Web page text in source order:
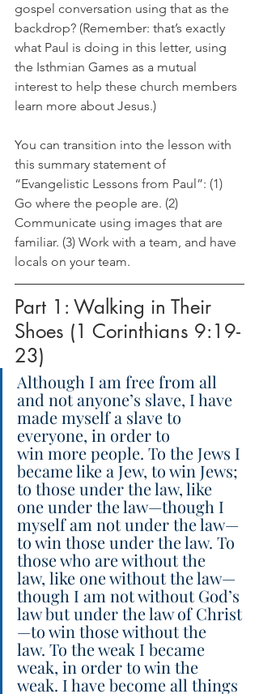
gospel conversation using that as the
backdrop? (Remember: that’s exactly
what Paul is doing in this letter, using
the Isthmian Games as a mutual
interest to help these church members
learn more about Jesus.)
You can transition into the lesson with
this summary statement of
“Evangelistic Lessons from Paul”: (1)
Go where the people are. (2)
Communicate using images that are
familiar. (3) Work with a team, and have
locals on your team.
Part 1: Walking in Their
Shoes (1 Corinthians 9:19-
23)
Although I am free from all
and not anyone’s slave, I have
made myself a slave to
everyone, in order to
win more people. To the Jews I
became like a Jew, to win Jews;
to those under the law, like
one under the law—though I
myself am not under the law—
to win those under the law. To
those who are without the
law, like one without the law—
though I am not without God’s
law but under the law of Christ
—to win those without the
law. To the weak I became
weak, in order to win the
weak. I have become all things